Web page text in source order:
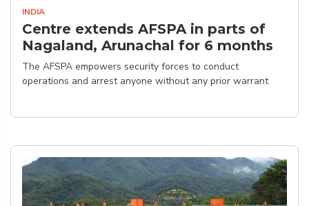
INDIA
Centre extends AFSPA in parts of
Nagaland, Arunachal for 6 months
The AFSPA empowers security forces to conduct
operations and arrest anyone without any prior warrant